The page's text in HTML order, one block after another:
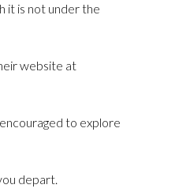
it is not under the
website at
to explore
depart.